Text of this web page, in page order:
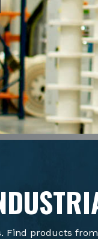
Find products